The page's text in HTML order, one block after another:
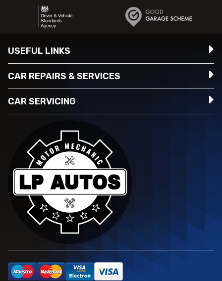
USEFUL LINKS
CAR REPAIRS & SERVICES
CAR SERVICING